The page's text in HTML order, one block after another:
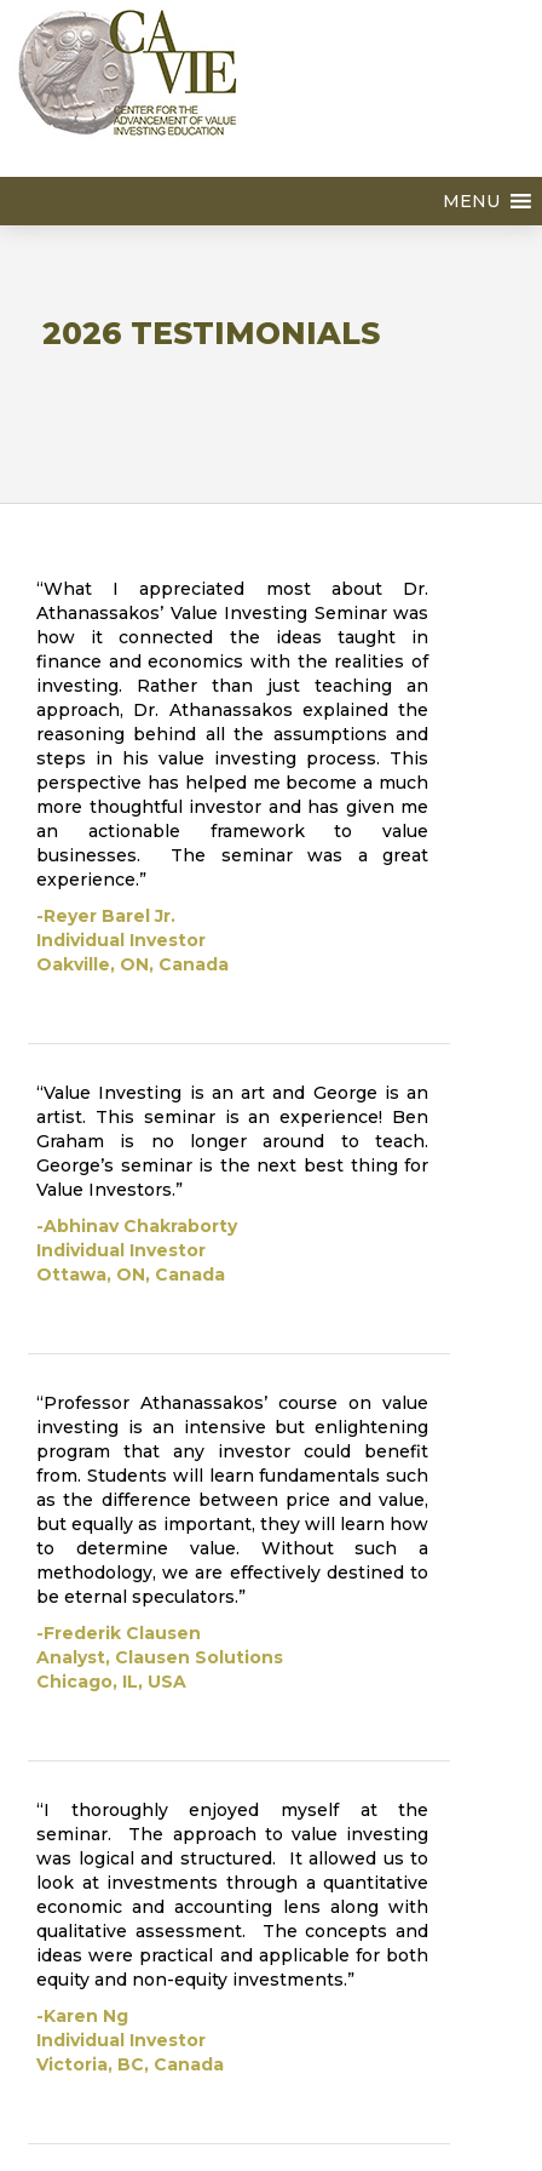
MENU
2026 TESTIMONIALS
“What I appreciated most about Dr.
Athanassakos’ Value Investing Seminar was
how it connected the ideas taught in
finance and economics with the realities of
investing. Rather than just teaching an
approach, Dr. Athanassakos explained the
reasoning behind all the assumptions and
steps in his value investing process. This
perspective has helped me become a much
more thoughtful investor and has given me
an actionable framework to value
businesses. The seminar was a great
experience.”
-Reyer Barel Jr.
Individual Investor
Oakville, ON, Canada
“Value Investing is an art and George is an
artist. This seminar is an experience! Ben
Graham is no longer around to teach.
George’s seminar is the next best thing for
Value Investors.”
-Abhinav Chakraborty
Individual Investor
Ottawa, ON, Canada
“Professor Athanassakos’ course on value
investing is an intensive but enlightening
program that any investor could benefit
from. Students will learn fundamentals such
as the difference between price and value,
but equally as important, they will learn how
to determine value. Without such a
methodology, we are effectively destined to
be eternal speculators.”
-Frederik Clausen
Analyst, Clausen Solutions
Chicago, IL, USA
“I thoroughly enjoyed myself at the
seminar. The approach to value investing
was logical and structured. It allowed us to
look at investments through a quantitative
economic and accounting lens along with
qualitative assessment. The concepts and
ideas were practical and applicable for both
equity and non-equity investments.”
-Karen Ng
Individual Investor
Victoria, BC, Canada